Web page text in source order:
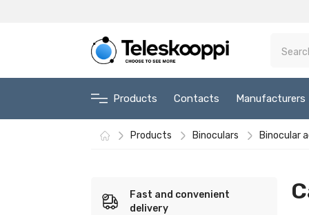
Products Contacts Manufacturers
Products Binoculars Binocular
Fast and convenient
delivery